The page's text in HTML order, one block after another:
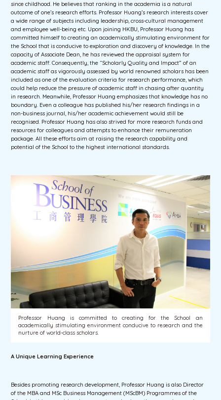
since childhood. He believes that ranking in the academia is a natural
outcome of one’s research efforts. Professor Huang’s research interests cover
a wide range of subjects including leadership, cross-cultural management
and employee well-being etc. Upon joining HKBU, Professor Huang has
committed himself to creating an academically stimulating environment for
the School that is conducive to exploration and discovery of knowledge. In the
capacity of Associate Dean, he has reviewed the appraisal system for
academic staff. Consequently, the “Scholarly Quality and Impact” of an
academic staff as vigorously assessed by world renowned scholars has been
included as one of the evaluation criteria for research performance, which
could help reduce the pressure of academic staff in chasing after quantity
in research. Meanwhile, Professor Huang emphasizes that knowledge has no
boundary. Even a colleague has published his/her research findings in a
non-business journal, his/her academic achievement would still be
recognised. Professor Huang has also strived for more research funds and
resources for colleagues and attempts to enhance their remuneration
package. All these efforts aim at raising the research capability and
potential of the School to the highest international standards.
Professor Huang is committed to creating for the School an
academically stimulating environment conducive to research and the
nurture of world-class scholars.
A Unique Learning Experience
Besides promoting research development, Professor Huang is also Director
of the MBA and MSc Business Management (MScBM) Programmes of the